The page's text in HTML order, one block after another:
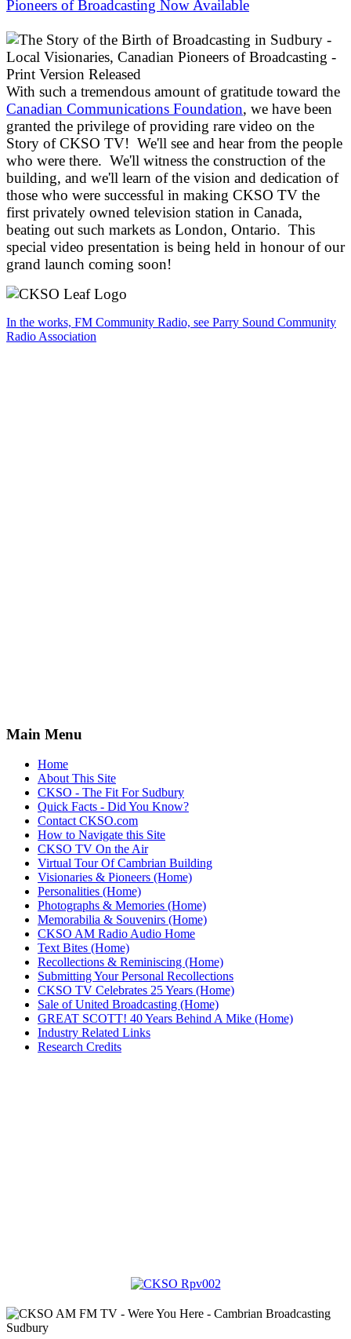
With such a tremendous amount of gratitude toward the
Canadian Communications Foundation, we have been
granted the privilege of providing rare video on the
Story of CKSO TV! We'll see and hear from the people
who were there. We'll witness the construction of the
building, and we'll learn of the vision and dedication of
those who were successful in making CKSO TV the
first privately owned television station in Canada,
beating out such markets as London, Ontario. This
special video presentation is being held in honour of our
grand launch coming soon!
In the works, FM Community Radio, see Parry Sound Community
Radio Association
Main Menu
Home
About This Site
CKSO - The Fit For Sudbury
Quick Facts - Did You Know?
Contact CKSO.com
How to Navigate this Site
CKSO TV On the Air
Virtual Tour Of Cambrian Building
Visionaries & Pioneers (Home)
Personalities (Home)
Photographs & Memories (Home)
Memorabilia & Souvenirs (Home)
CKSO AM Radio Audio Home
Text Bites (Home)
Recollections & Reminiscing (Home)
Submitting Your Personal Recollections
CKSO TV Celebrates 25 Years (Home)
Sale of United Broadcasting (Home)
GREAT SCOTT! 40 Years Behind A Mike (Home)
Industry Related Links
Research Credits